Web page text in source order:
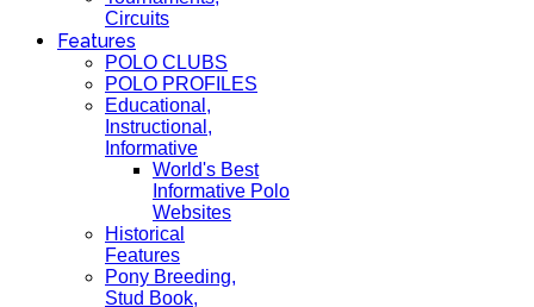
Circuits
Features
POLO CLUBS
POLO PROFILES
Educational,
Instructional,
Informative
World's Best
Informative Polo
Websites
Historical
Features
Pony Breeding,
Stud Book,